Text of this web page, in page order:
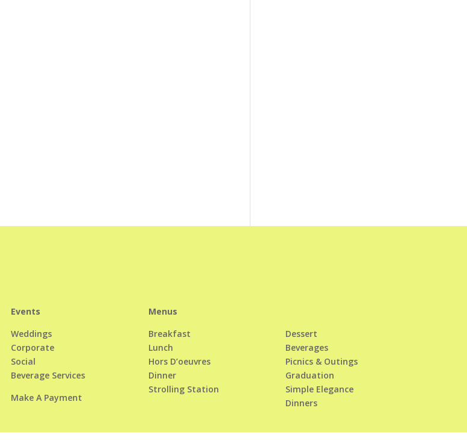
Events
Weddings
Corporate
Social
Beverage Services
Make A Payment
Menus
Breakfast
Lunch
Hors D’oeuvres
Dinner
Strolling Station
Dessert
Beverages
Picnics & Outings
Graduation
Simple Elegance
Dinners